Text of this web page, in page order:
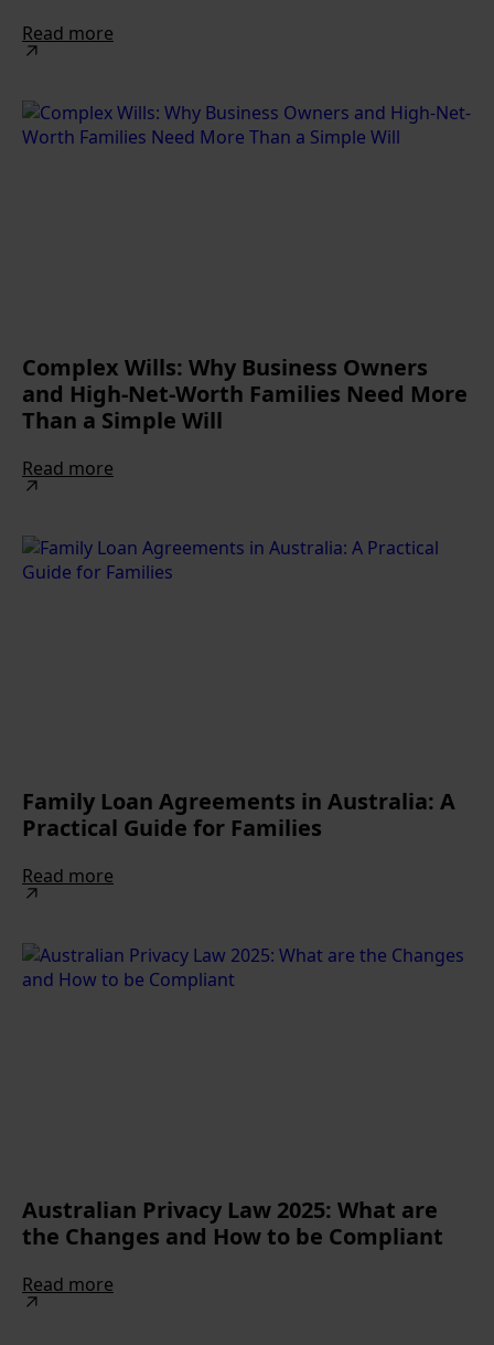
Read more
Complex Wills: Why Business Owners
and High-Net-Worth Families Need More
Than a Simple Will
Read more
Family Loan Agreements in Australia: A
Practical Guide for Families
Read more
Australian Privacy Law 2025: What are
the Changes and How to be Compliant
Read more